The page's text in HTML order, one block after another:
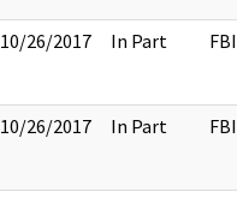
10/26/2017 In Part FBI
10/26/2017 In Part FBI